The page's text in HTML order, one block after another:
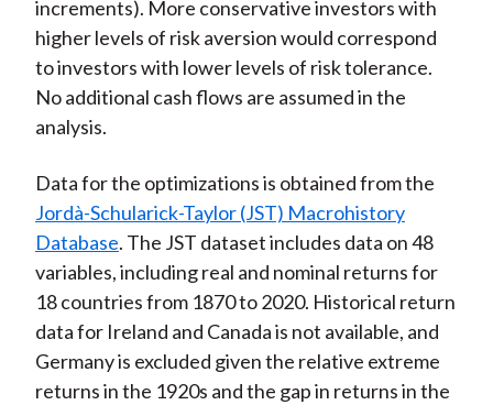
increments). More conservative investors with
higher levels of risk aversion would correspond
to investors with lower levels of risk tolerance.
No additional cash flows are assumed in the
analysis.
Data for the optimizations is obtained from the
Jordà-Schularick-Taylor (JST) Macrohistory
Database. The JST dataset includes data on 48
variables, including real and nominal returns for
18 countries from 1870 to 2020. Historical return
data for Ireland and Canada is not available, and
Germany is excluded given the relative extreme
returns in the 1920s and the gap in returns in the